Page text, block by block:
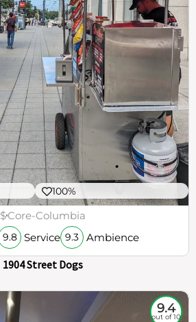
100%
$Core-Columbia
9.8 Service 9.3 Ambience
1904 Street Dogs
9.4
out of 10